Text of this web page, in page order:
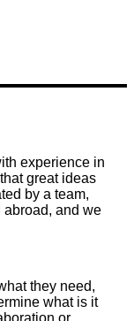
experience in
great ideas
by a team,
abroad, and we
they need,
what is it
or